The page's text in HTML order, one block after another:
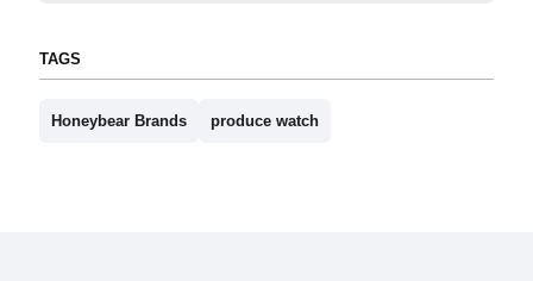
TAGS
Honeybear Brands produce watch